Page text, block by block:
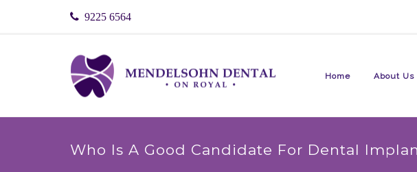
9225 6564
Home About Us
Who Is A Good Candidate For Dental